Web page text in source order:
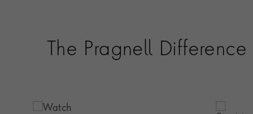
The Pragnell Difference